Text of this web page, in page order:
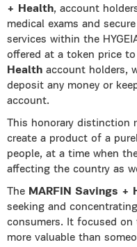
+ Health, account
medical exams and
services within the
offered at a token price
Health account holders,
deposit any money or
account.
This honorary distinction
create a product of a
people, at a time when
affecting the country as
The MARFIN Savings +
seeking and
consumers. It focused
more valuable than